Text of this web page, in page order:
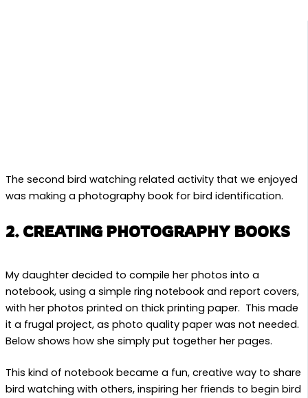
The second bird watching related activity that we enjoyed
was making a photography book for bird identification.
2. CREATING PHOTOGRAPHY BOOKS
My daughter decided to compile her photos into a
notebook, using a simple ring notebook and report covers,
with her photos printed on thick printing paper. This made
it a frugal project, as photo quality paper was not needed.
Below shows how she simply put together her pages.
This kind of notebook became a fun, creative way to share
bird watching with others, inspiring her friends to begin bird